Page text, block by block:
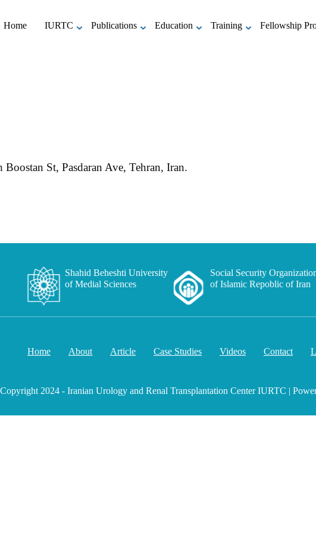
Home IURTC Publications Education Training Fellowship
St, Pasdaran Ave, Tehran, Iran.
Shahid Beheshti University
of Medial Sciences
Social Security
of Islamic Repoblic of Iran
Home About Article Case Studies Videos Contact
Copyright 2024 - Iranian Urology and Renal Transplantation Center IURTC |